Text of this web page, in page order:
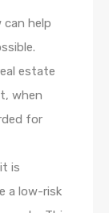
can help
estate
when
for
is
a low-risk